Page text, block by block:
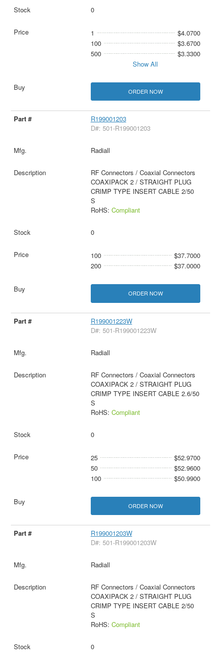
0
1
$4.0700
100
$3.6700
500
$3.3300
Show All
ORDER NOW
R199001203
D#: 501-R199001203
Radiall
RF Connectors / Coaxial Connectors
COAXIPACK 2 / STRAIGHT PLUG
CRIMP TYPE INSERT CABLE 2/50
S
RoHS: Compliant
0
100
$37.7000
200
$37.0000
ORDER NOW
R199001223W
D#: 501-R199001223W
Radiall
RF Connectors / Coaxial Connectors
COAXIPACK 2 / STRAIGHT PLUG
CRIMP TYPE INSERT CABLE 2.6/50
S
RoHS: Compliant
0
25
$52.9700
50
$52.9600
100
$50.9900
ORDER NOW
R199001203W
D#: 501-R199001203W
Radiall
RF Connectors / Coaxial Connectors
COAXIPACK 2 / STRAIGHT PLUG
CRIMP TYPE INSERT CABLE 2/50
S
RoHS: Compliant
0